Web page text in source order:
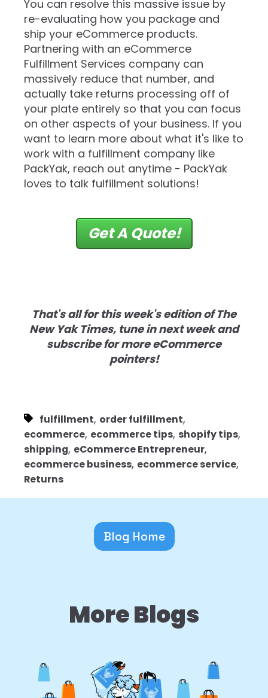
You can resolve this massive issue by
re-evaluating how you package and
ship your eCommerce products.
Partnering with an eCommerce
Fulfillment Services company can
massively reduce that number, and
actually take returns processing off of
your plate entirely so that you can focus
on other aspects of your business. If you
want to learn more about what it's like to
work with a fulfillment company like
PackYak, reach out anytime - PackYak
loves to talk fulfillment solutions!
Get A Quote!
That's all for this week's edition of The
New Yak Times, tune in next week and
subscribe for more eCommerce
pointers!
fulfillment, order fulfillment,
ecommerce, ecommerce tips, shopify tips,
shipping, eCommerce Entrepreneur,
ecommerce business, ecommerce service,
Returns
Blog Home
More Blogs